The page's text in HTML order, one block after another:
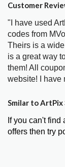
Customer
"I have used
codes from
Theirs is a
is a great way
them! All
website! I have
Smilar to ArtPix
If you can't find
offers then try